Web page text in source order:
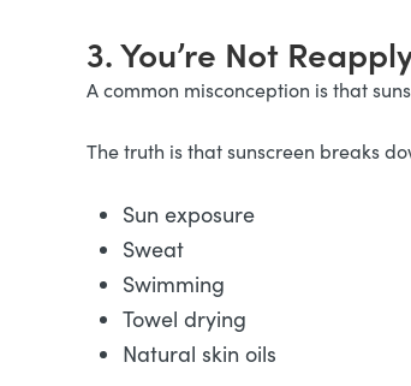
3. You’re Not
A common misconception is that
The truth is that sunscreen breaks
Sun exposure
Sweat
Swimming
Towel drying
Natural skin oils